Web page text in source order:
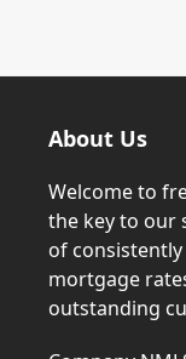
About Us
Welcome to
the key to our
of
mortgage
outstanding